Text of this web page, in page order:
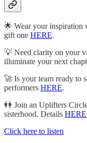
🌟 Wear your inspiration
gift one HERE.
💡 Need clarity on your
illuminate your next
🚀 Is your team ready to
performers HERE.
👭 Join an Uplifters
sisterhood. Details HERE
Click here to listen